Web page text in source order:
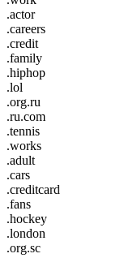
.actor
.careers
.credit
.family
.hiphop
.lol
.org.ru
.ru.com
.tennis
.works
.adult
.cars
.creditcard
.fans
.hockey
.london
.org.sc